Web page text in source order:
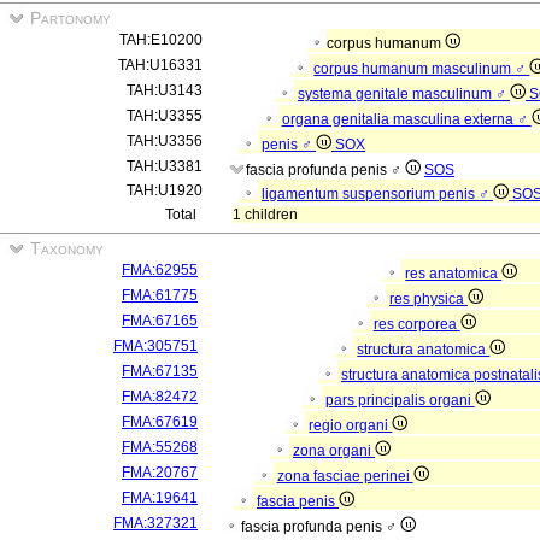
Partonomy
TAH:E10200
corpus humanum
TAH:U16331
corpus humanum masculinum ♂
TAH:U3143
systema genitale masculinum ♂
TAH:U3355
organa genitalia masculina externa ♂
TAH:U3356
penis ♂
SOX
TAH:U3381
fascia profunda penis ♂
SOS
TAH:U1920
ligamentum suspensorium penis ♂
Total
1 children
Taxonomy
FMA:62955
res anatomica
FMA:61775
res physica
FMA:67165
res corporea
FMA:305751
structura anatomica
FMA:67135
structura anatomica
FMA:82472
pars principalis organi
FMA:67619
regio organi
FMA:55268
zona organi
FMA:20767
zona fasciae perinei
FMA:19641
fascia penis
FMA:327321
fascia profunda penis ♂